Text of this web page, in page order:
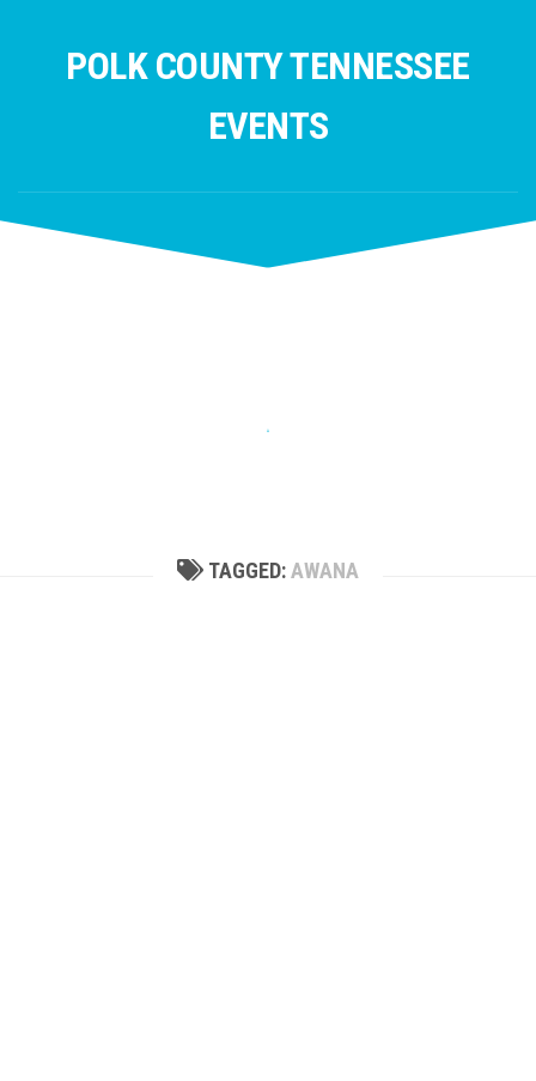
POLK COUNTY TENNESSEE
EVENTS
TAGGED:AWANA